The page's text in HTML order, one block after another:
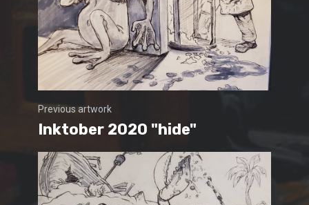
Previous artwork
Inktober 2020 "hide"